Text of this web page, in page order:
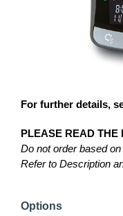
For further details,
PLEASE READ THE
Do not order based
Refer to Description
Options